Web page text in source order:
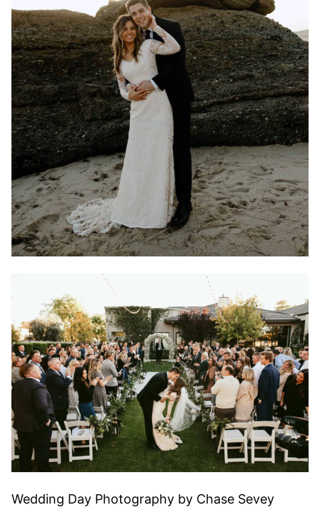
Wedding Day Photography by Chase Sevey